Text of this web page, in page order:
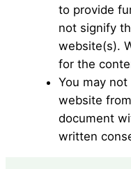
to provide
not signify
website(s).
for the
You may
website
document
written